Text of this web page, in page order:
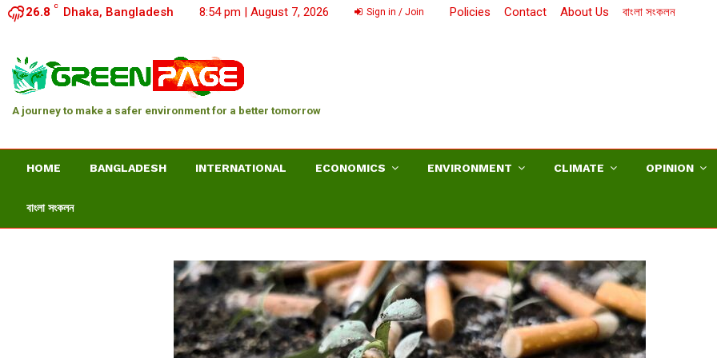
26.8 C Dhaka, Bangladesh 8:54 pm | August 7, 2026 Sign in / Join Policies Contact About Us বাংলা সংকলন
A journey to make a safer environment for a better tomorrow
HOME BANGLADESH INTERNATIONAL ECONOMICS ENVIRONMENT CLIMATE OPINION
বাংলা সংকলন